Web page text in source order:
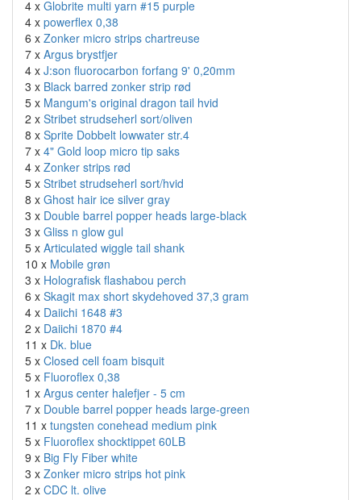
4 x Globrite multi yarn #15 purple
4 x powerflex 0,38
6 x Zonker micro strips chartreuse
7 x Argus brystfjer
4 x J:son fluorocarbon forfang 9' 0,20mm
3 x Black barred zonker strip rød
5 x Mangum's original dragon tail hvid
2 x Stribet strudseherl sort/oliven
8 x Sprite Dobbelt lowwater str.4
7 x 4" Gold loop micro tip saks
4 x Zonker strips rød
5 x Stribet strudseherl sort/hvid
8 x Ghost hair ice silver gray
3 x Double barrel popper heads large-black
3 x Gliss n glow gul
5 x Articulated wiggle tail shank
10 x Mobile grøn
3 x Holografisk flashabou perch
6 x Skagit max short skydehoved 37,3 gram
4 x Daiichi 1648 #3
2 x Daiichi 1870 #4
11 x Dk. blue
5 x Closed cell foam bisquit
5 x Fluoroflex 0,38
1 x Argus center halefjer - 5 cm
7 x Double barrel popper heads large-green
11 x tungsten conehead medium pink
5 x Fluoroflex shocktippet 60LB
9 x Big Fly Fiber white
3 x Zonker micro strips hot pink
2 x CDC lt. olive